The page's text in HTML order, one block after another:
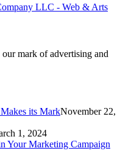
LLC - Web & Arts
mark of advertising and
its MarkNovember 22,
1, 2024
Your Marketing Campaign